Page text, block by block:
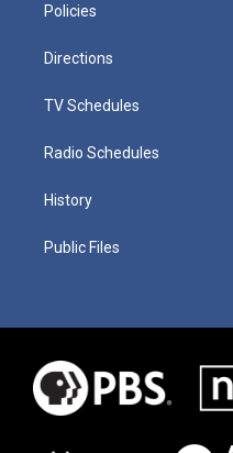
Policies
Directions
TV Schedules
Radio Schedules
History
Public Files